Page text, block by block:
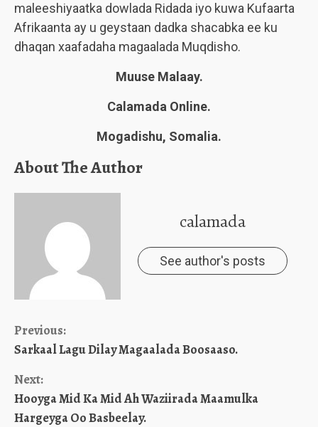
maleeshiyaatka dowlada Ridada iyo kuwa Kufaarta
Afrikaanta ay u geystaan dadka shacabka ee ku
dhaqan xaafadaha magaalada Muqdisho.
Muuse Malaay.
Calamada Online.
Mogadishu, Somalia.
About The Author
calamada
See author's posts
Continue
Reading
Previous:
Sarkaal Lagu Dilay Magaalada Boosaaso.
Next:
Hooyga Mid Ka Mid Ah Waziirada Maamulka
Hargeyga Oo Basbeelay.